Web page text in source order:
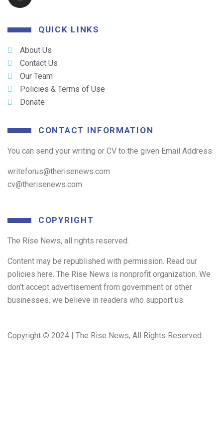
QUICK LINKS
About Us
Contact Us
Our Team
Policies & Terms of Use
Donate
CONTACT INFORMATION
You can send your writing or CV to the given Email Address
writeforus@therisenews.com
cv@therisenews.com
COPYRIGHT
The Rise News, all rights reserved.
Content may be republished with permission. Read our
policies here. The Rise News is nonprofit organization. We
don’t accept advertisement from government or other
businesses. we believe in readers who support us.
Copyright © 2024 | The Rise News, All Rights Reserved